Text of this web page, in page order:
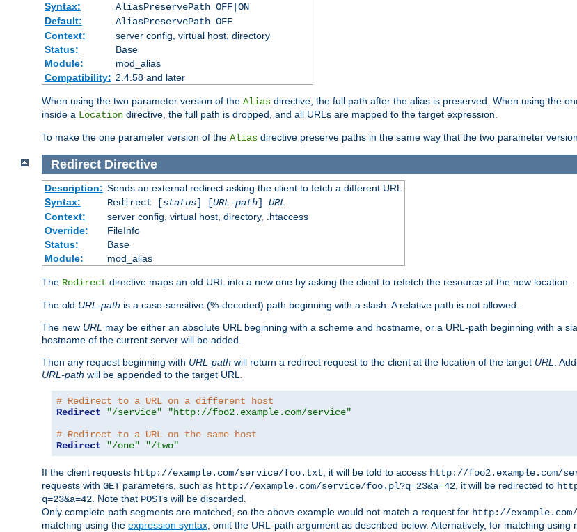
Syntax:
AliasPreservePath OFF|ON
Default:
AliasPreservePath OFF
Context:
server config, virtual host, directory
Status:
Base
Module:
mod_alias
Compatibility: 2.4.58 and later
When using the two parameter version of the Alias directive, the full path after the alias is preserved. When using the
inside a Location directive, the full path is dropped, and all URLs are mapped to the target expression.
To make the one parameter version of the Alias directive preserve paths in the same way that the two parameter
Redirect Directive
Description: Sends an external redirect asking the client to fetch a different URL
Syntax:
Redirect [status] [URL-path] URL
Context:
server config, virtual host, directory, .htaccess
Override:
FileInfo
Status:
Base
Module:
mod_alias
The Redirect directive maps an old URL into a new one by asking the client to refetch the resource at the new location.
The old URL-path is a case-sensitive (%-decoded) path beginning with a slash. A relative path is not allowed.
The new URL may be either an absolute URL beginning with a scheme and hostname, or a URL-path beginning with a
hostname of the current server will be added.
Then any request beginning with URL-path will return a redirect request to the client at the location of the target URL.
URL-path will be appended to the target URL.
# Redirect to a URL on a different host
Redirect
"/service"
"http://foo2.example.com/service"
# Redirect to a URL on the same host
Redirect
"/one" "/two"
If the client requests http://example.com/service/foo.txt, it will be told to access http://foo2.example.com/
requests with GET parameters, such as http://example.com/service/foo.pl?q=23&a=42, it will be redirected to
q=23&a=42. Note that POSTs will be discarded.
Only complete path segments are matched, so the above example would not match a request for http://
matching using the expression syntax, omit the URL-path argument as described below. Alternatively, for matching using